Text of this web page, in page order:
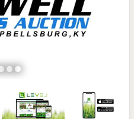
receipt for loadout. 30 days after
include the buyer's home
will include Kentucky state
for an updated invoice or with
Items not picked up 60 days
abandoned and will be
0041 or
(502) 558-9491 Larry
of I 71 Exit 34 @ Corner of US
KY